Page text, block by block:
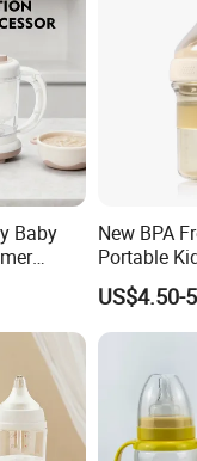
Baby
New BPA
Portable
Kids
Baby
Bottle with
US$4.50-